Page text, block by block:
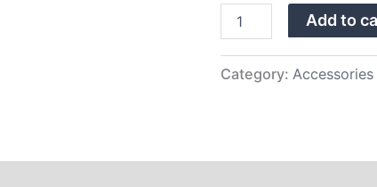
MOA
…
quantity
Add to
Category: Accessories